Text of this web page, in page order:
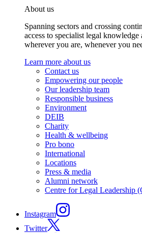
About us
Spanning sectors and crossing
access to specialist legal knowledge
wherever you are, whenever you
Learn more about us
Contact us
Empowering our people
Our leadership team
Responsible business
Environment
DEIB
Charity
Health & wellbeing
Pro bono
International
Locations
Press & media
Alumni network
Centre for Legal Leadership
Instagram
Twitter